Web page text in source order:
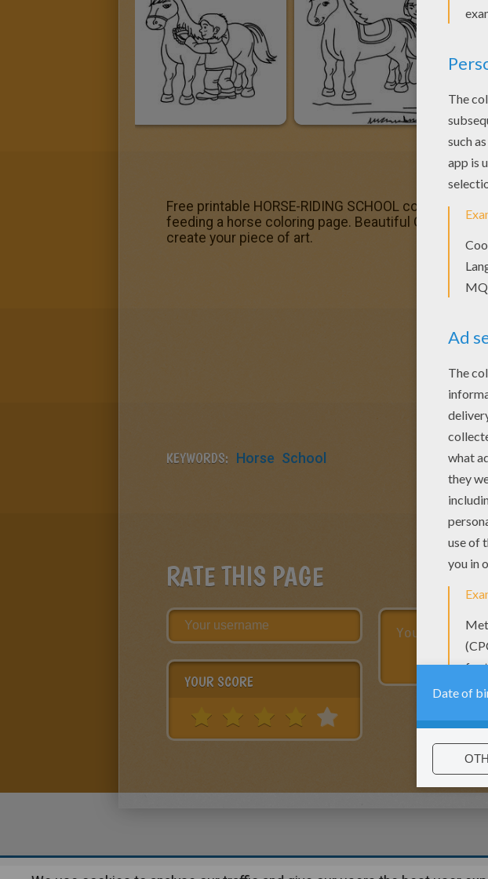
Free printable HORSE-RIDING SCHOOL coloring
feeding a horse coloring page. Beautiful Girl
create your piece of art.
KEYWORDS: Horse School
RATE THIS PAGE
YOUR SCORE